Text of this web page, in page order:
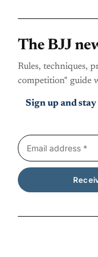
The BJJ
Rules, techniques,
competition" guide
Sign up and